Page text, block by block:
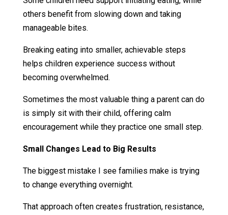
others benefit from slowing down and taking
manageable bites.
Breaking eating into smaller, achievable steps
helps children experience success without
becoming overwhelmed.
Sometimes the most valuable thing a parent can do
is simply sit with their child, offering calm
encouragement while they practice one small step.
Small Changes Lead to Big Results
The biggest mistake I see families make is trying
to change everything overnight.
That approach often creates frustration, resistance,